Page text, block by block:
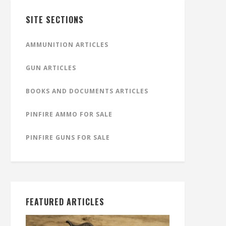
SITE SECTIONS
AMMUNITION ARTICLES
GUN ARTICLES
BOOKS AND DOCUMENTS ARTICLES
PINFIRE AMMO FOR SALE
PINFIRE GUNS FOR SALE
FEATURED ARTICLES